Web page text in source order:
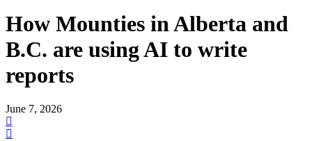
How Mounties in Alberta and
B.C. are using AI to write
reports
June 7, 2026